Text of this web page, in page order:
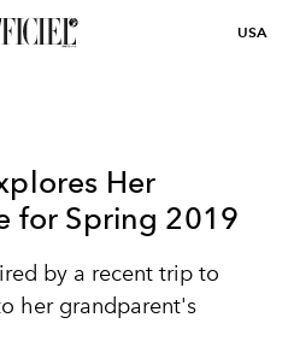
USA
Her
for Spring 2019
by a recent trip to
her grandparent's